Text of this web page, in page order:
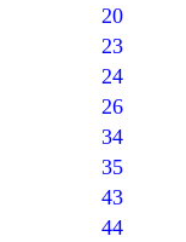
20
23
24
26
34
35
43
44